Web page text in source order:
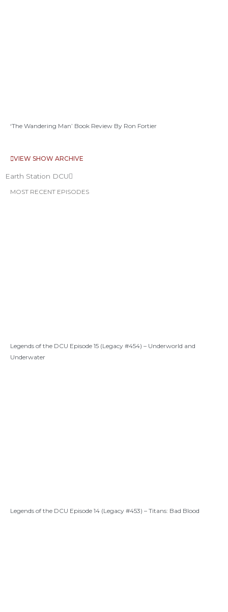
‘The Wandering Man’ Book Review By Ron Fortier
VIEW SHOW ARCHIVE
Earth Station DCU
MOST RECENT EPISODES
Legends of the DCU Episode 15 (Legacy #454) – Underworld and
Underwater
Legends of the DCU Episode 14 (Legacy #453) – Titans: Bad Blood